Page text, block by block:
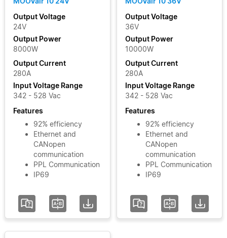
Output
Power
Voltage
Phase
Input
Voltage
Range
Add / Remove
Filters
Output Voltage
24V
Output Power
8000W
Output Current
280A
Input Voltage Range
342 - 528 Vac
Features
92% efficiency
Ethernet and
CANopen
communication
PPL Communication
IP69
Output Voltage
36V
Output Power
10000W
Output Current
280A
Input Voltage Range
342 - 528 Vac
Features
92% efficiency
Ethernet and
CANopen
communication
PPL Communication
IP69